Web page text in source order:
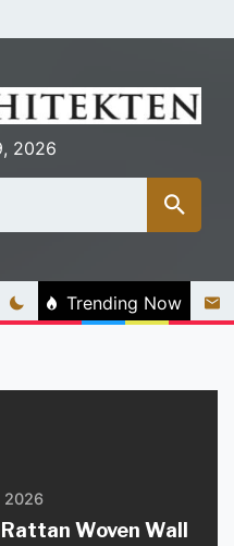
2026
Trending Now
2026
Woven Wall